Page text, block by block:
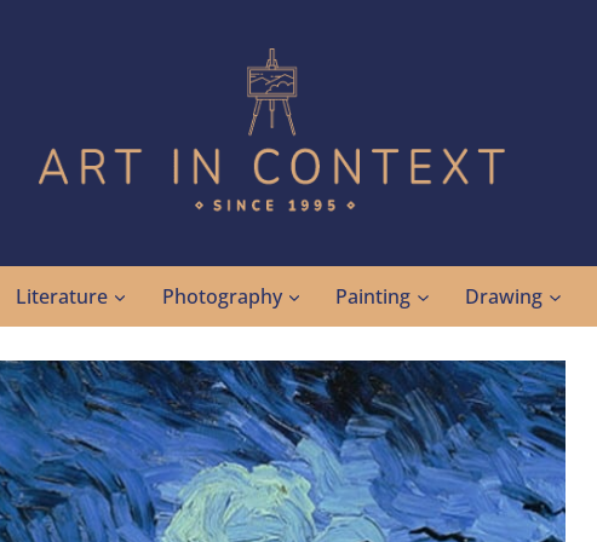
Literature Photography Painting Drawing